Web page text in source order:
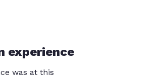
experience
was at this